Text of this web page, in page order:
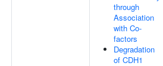
through
Association
with Co-
factors
Degradation
of CDH1